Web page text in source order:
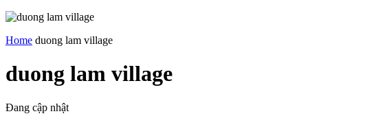
Home duong lam village
duong lam village
Đang cập nhật